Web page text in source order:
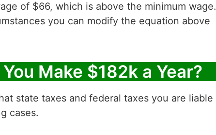
of $66, which is above the minimum wage.
you can modify the equation above
Make $182k a Year?
state taxes and federal taxes you are liable
cases.